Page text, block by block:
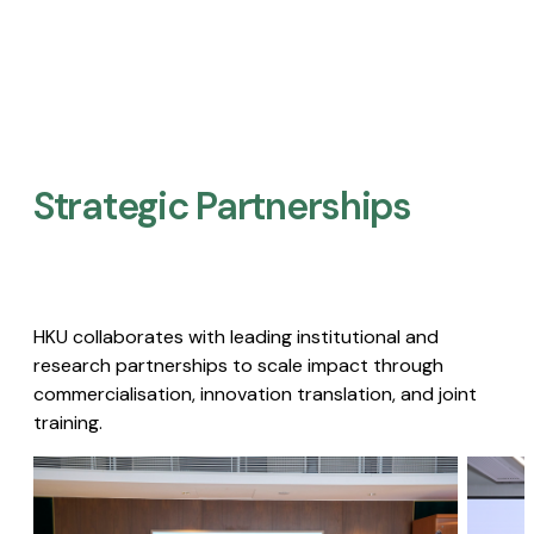
Strategic Partnerships​
HKU collaborates with leading institutional and
research partnerships to scale impact through
commercialisation, innovation translation, and joint
training.